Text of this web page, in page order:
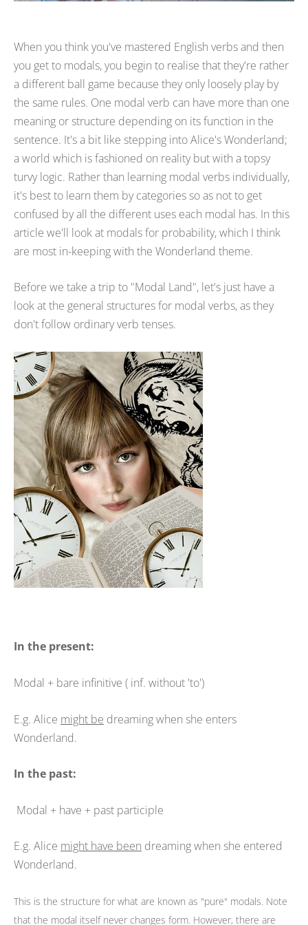
When you think you've mastered English verbs and then
you get to modals, you begin to realise that they're rather
a different ball game because they only loosely play by
the same rules. One modal verb can have more than one
meaning or structure depending on its function in the
sentence. It's a bit like stepping into Alice's Wonderland;
a world which is fashioned on reality but with a topsy
turvy logic. Rather than learning modal verbs individually,
it's best to learn them by categories so as not to get
confused by all the different uses each modal has. In this
article we'll look at modals for probability, which I think
are most in-keeping with the Wonderland theme.
Before we take a trip to "Modal Land", let's just have a
look at the general structures for modal verbs, as they
don't follow ordinary verb tenses.
In the present:
Modal + bare infinitive ( inf. without 'to')
E.g. Alice might be dreaming when she enters
Wonderland.
In the past:
Modal + have + past participle
E.g. Alice might have been dreaming when she entered
Wonderland.
This is the structure for what are known as "pure" modals. Note
that the modal itself never changes form. However, there are